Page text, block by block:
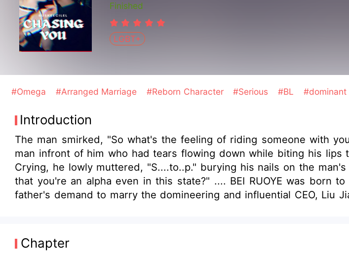
Finished
LGBT+
#Omega #Arranged Marriage #Reborn Character #Serious #BL #dominant
Introduction
The man smirked, "So what's the feeling of riding someone with
man infront of him who had tears flowing down while biting his
Crying, he lowly muttered, "S....to..p." burying his nails on the
that you're an alpha even in this state?" .... BEI RUOYE was born
father's demand to marry the domineering and influential CEO, Liu
marriage so he entered an affair with this artist but will he keep it
their relationship? Or will he even realize things when his alpha
Chapter